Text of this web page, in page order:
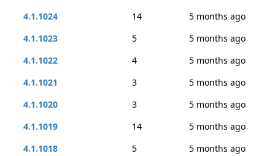
4.1.1024
14
5 months ago
4.1.1023
5
5 months ago
4.1.1022
4
5 months ago
4.1.1021
3
5 months ago
4.1.1020
3
5 months ago
4.1.1019
14
5 months ago
4.1.1018
5
5 months ago